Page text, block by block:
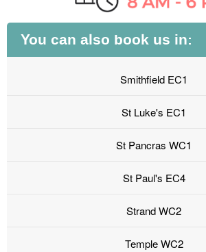
You can also book us in:
Smithfield EC1
St Luke's EC1
St Pancras WC1
St Paul's EC4
Strand WC2
Temple WC2